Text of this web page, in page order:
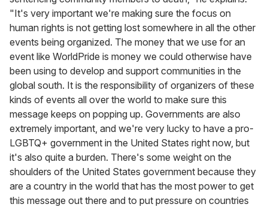
"It's very important we're making sure the focus on
human rights is not getting lost somewhere in all the other
events being organized. The money that we use for an
event like WorldPride is money we could otherwise have
been using to develop and support communities in the
global south. It is the responsibility of organizers of these
kinds of events all over the world to make sure this
message keeps on popping up. Governments are also
extremely important, and we're very lucky to have a pro-
LGBTQ+ government in the United States right now, but
it's also quite a burden. There's some weight on the
shoulders of the United States government because they
are a country in the world that has the most power to get
this message out there and to put pressure on countries